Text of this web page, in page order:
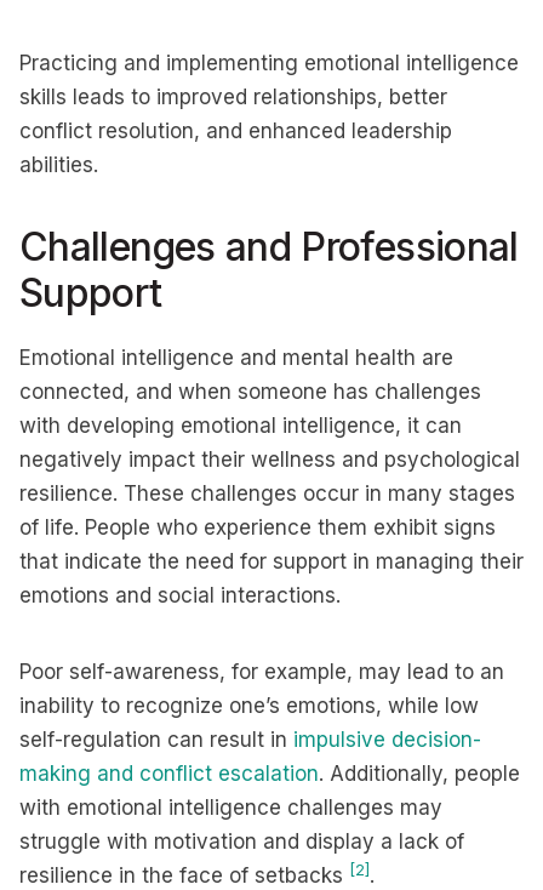
Practicing and implementing emotional intelligence
skills leads to improved relationships, better
conflict resolution, and enhanced leadership
abilities. ​
Challenges and Professional
Support
Emotional intelligence and mental health are
connected, and when someone has challenges
with developing emotional intelligence, it can
negatively impact their wellness and psychological
resilience. These challenges occur in many stages
of life. People who experience them exhibit signs
that indicate the need for support in managing their
emotions and social interactions.
Poor self-awareness, for example, may lead to an
inability to recognize one’s emotions, while low
self-regulation can result in impulsive decision-
making and conflict escalation. Additionally, people
with emotional intelligence challenges may
struggle with motivation and display a lack of
resilience in the face of setbacks [2] .